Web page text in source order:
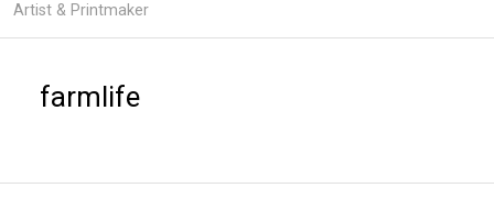
Artist & Printmaker
farmlife